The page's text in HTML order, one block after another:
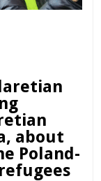
about
Poland-